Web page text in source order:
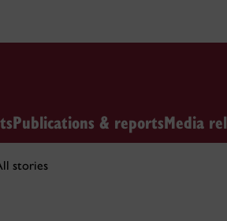
Publications & reportsMedia
stories